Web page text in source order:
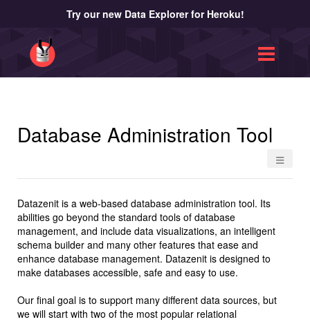
Try our new Data Explorer for Heroku!
Database Administration Tool
≡
Datazenit is a web-based database administration tool. Its
abilities go beyond the standard tools of database
management, and include data visualizations, an intelligent
schema builder and many other features that ease and
enhance database management. Datazenit is designed to
make databases accessible, safe and easy to use.
Our final goal is to support many different data sources, but
we will start with two of the most popular relational